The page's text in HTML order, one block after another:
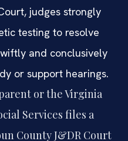
judges strongly
testing to resolve
and conclusively
or support hearings.
or the Virginia
Services files a
County J&DR Court